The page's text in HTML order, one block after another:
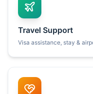
Travel Support
Visa assistance, stay &